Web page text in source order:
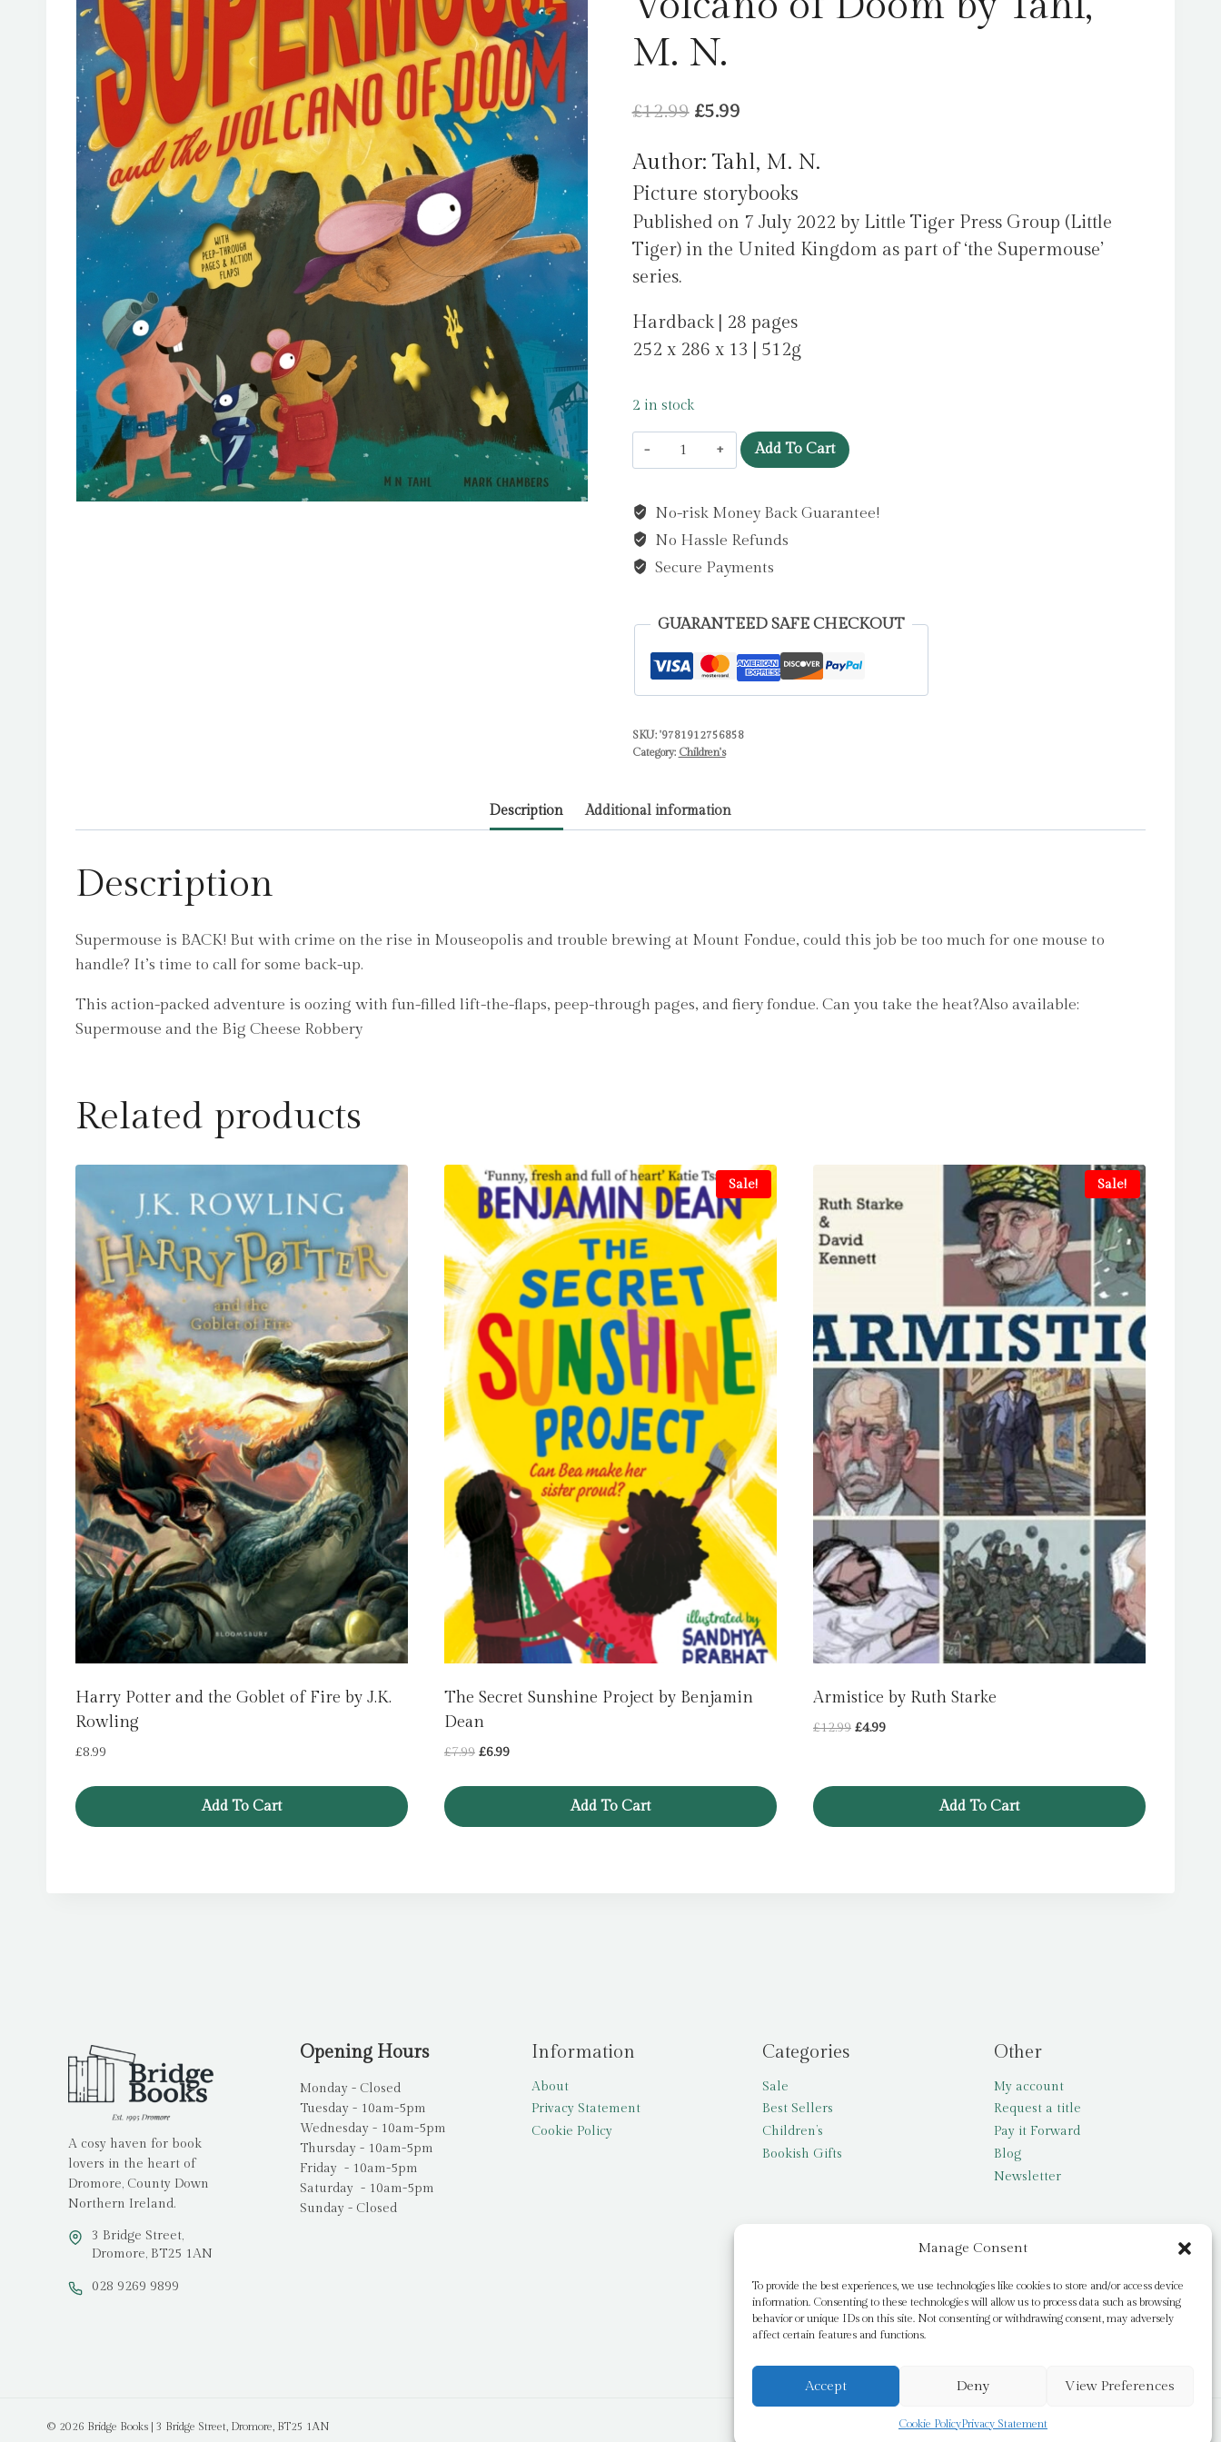
Manage Consent
To provide the best experiences, we use technologies like cookies to store and/or access device
information. Consenting to these technologies will allow us to process data such as browsing
behavior or unique IDs on this site. Not consenting or withdrawing consent, may adversely
affect certain features and functions.
Accept Deny View Preferences
Cookie PolicyPrivacy Statement
M. N.
£12.99 Original
was:
£12.99.
£5.99Current
is:
£5.99.
Author: Tahl, M. N.
Picture storybooks
Published on 7 July 2022 by Little Tiger Press Group (Little
Tiger) in the United Kingdom as part of ‘the Supermouse’
series.
Hardback | 28 pages
252 x 286 x 13 | 512g
2 in stock
Supermouse
and
Volcano
of
Doom
Tahl,
N.
Add To Cart
No-risk Money Back Guarantee!
No Hassle Refunds
Secure Payments
GUARANTEED SAFE CHECKOUT
SKU: '9781912756858
Category: Children's
Description Additional information
Description
Supermouse is BACK! But with crime on the rise in Mouseopolis and trouble brewing at Mount Fondue, could this job be too much for one mouse to
handle? It’s time to call for some back-up.
This action-packed adventure is oozing with fun-filled lift-the-flaps, peep-through pages, and fiery fondue. Can you take the heat?Also available:
Supermouse and the Big Cheese Robbery
Related products
Harry Potter and the Goblet of Fire by J.K.
Rowling
£8.99
Add To Cart
Sale!
The Secret Sunshine Project by Benjamin
Dean
£7.99 Original
£6.99Current
Add To Cart
Sale!
Armistice by Ruth Starke
£12.99 Original
£12.99.
£4.99Current
£4.99.
Add To Cart
A cosy haven for book
lovers in the heart of
Dromore, County Down
Northern Ireland.
3 Bridge Street,
Dromore, BT25 1AN
028 9269 9899
Opening Hours
Monday - Closed
Tuesday - 10am-5pm
Wednesday - 10am-5pm
Thursday - 10am-5pm
Friday - 10am-5pm
Saturday - 10am-5pm
Sunday - Closed
Information
About
Privacy Statement
Cookie Policy
Categories
Sale
Best Sellers
Children’s
Bookish Gifts
Other
My account
Request a title
Pay it Forward
Blog
Newsletter
© 2026 Bridge Books | 3 Bridge Street, Dromore, BT25 1AN